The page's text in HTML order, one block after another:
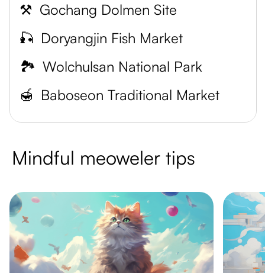
⚒️ Gochang Dolmen Site
🎣 Doryangjin Fish Market
🏞️ Wolchulsan National Park
🍯 Baboseon Traditional Market
Mindful meoweler tips